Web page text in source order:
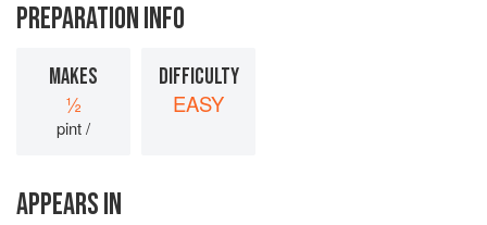
PREPARATION INFO
MAKES
½
pint /
DIFFICULTY
EASY
APPEARS IN